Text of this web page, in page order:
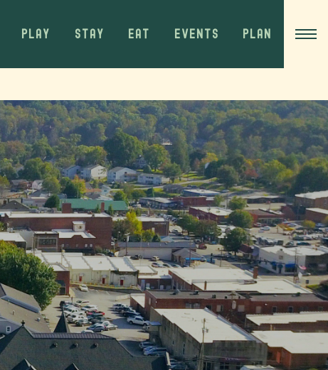
PLAY STAY EAT EVENTS PLAN